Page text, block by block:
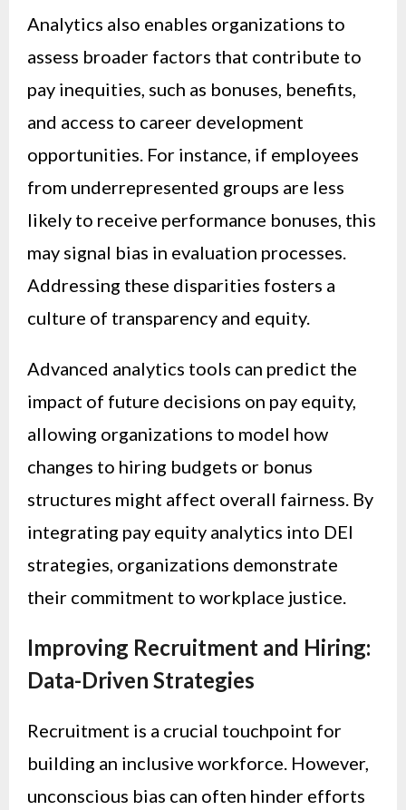
Analytics also enables organizations to
assess broader factors that contribute to
pay inequities, such as bonuses, benefits,
and access to career development
opportunities. For instance, if employees
from underrepresented groups are less
likely to receive performance bonuses, this
may signal bias in evaluation processes.
Addressing these disparities fosters a
culture of transparency and equity.
Advanced analytics tools can predict the
impact of future decisions on pay equity,
allowing organizations to model how
changes to hiring budgets or bonus
structures might affect overall fairness. By
integrating pay equity analytics into DEI
strategies, organizations demonstrate
their commitment to workplace justice.
Improving Recruitment and Hiring:
Data-Driven Strategies
Recruitment is a crucial touchpoint for
building an inclusive workforce. However,
unconscious bias can often hinder efforts